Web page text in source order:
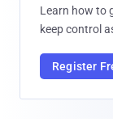
Learn how to
keep control
Register